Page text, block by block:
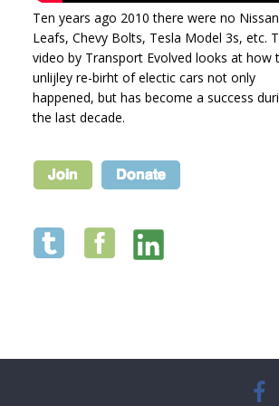
Ten years ago 2010 there were no Nissan
Leafs, Chevy Bolts, Tesla Model 3s, etc.
video by Transport Evolved looks at how
unlijley re-birht of electic cars not only
happened, but has become a success
the last decade.